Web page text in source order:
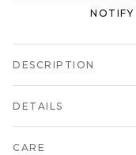
DESCRIPTION
DETAILS
CARE